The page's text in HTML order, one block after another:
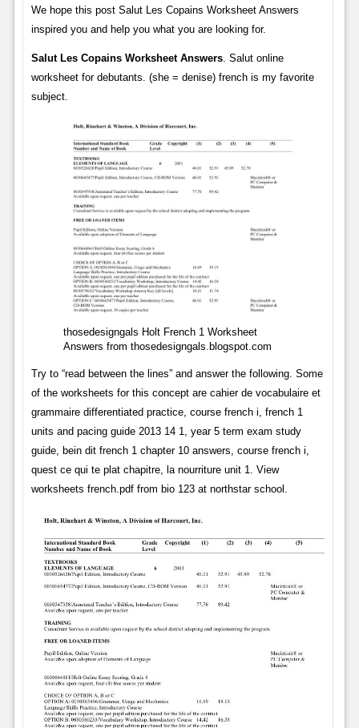
We hope this post Salut Les Copains Worksheet Answers
inspired you and help you what you are looking for.
Salut Les Copains Worksheet Answers. Salut online
worksheet for debutants. (she = denise) french is my favorite
subject.
thosedesigngals Holt French 1 Worksheet
Answers from thosedesigngals.blogspot.com
Try to “read between the lines” and answer the following. Some
of the worksheets for this concept are cahier de vocabulaire et
grammaire differentiated practice, course french i, french 1
units and pacing guide 2013 14 1, year 5 term exam study
guide, bein dit french 1 chapter 10 answers, course french i,
quest ce qui te plat chapitre, la nourriture unit 1. View
worksheets french.pdf from bio 123 at northstar school.